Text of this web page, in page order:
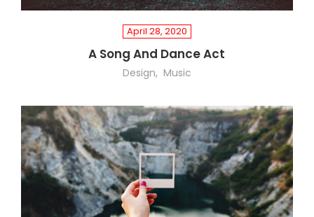
April 28, 2020
A Song And Dance Act
Design Music